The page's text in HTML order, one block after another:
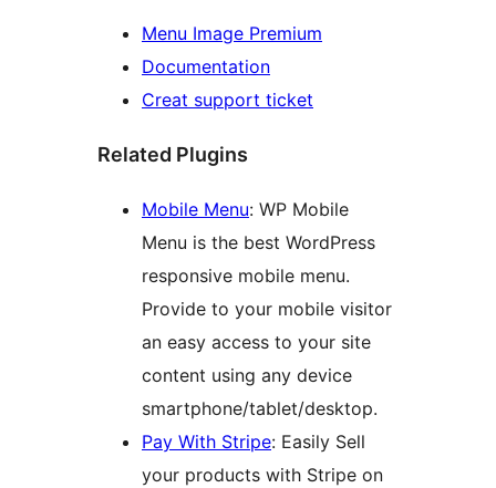
Menu Image Premium
Documentation
Creat support ticket
Related Plugins
Mobile Menu: WP Mobile
Menu is the best WordPress
responsive mobile menu.
Provide to your mobile visitor
an easy access to your site
content using any device
smartphone/tablet/desktop.
Pay With Stripe: Easily Sell
your products with Stripe on